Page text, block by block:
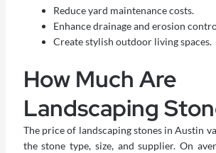
Reduce yard maintenance costs.
Enhance drainage and erosion
Create stylish outdoor living spaces.
How Much Are
Landscaping
The price of landscaping stones in Austin
the stone type, size, and supplier. On